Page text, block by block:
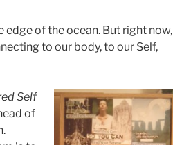
edge of the ocean. But right now,
to our body, to our Self,
Self
of